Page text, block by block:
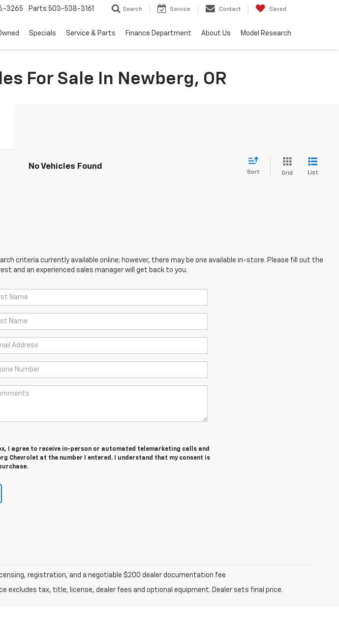
3265 Parts 503-538-3161 Search Service Contact Saved
Specials Service & Parts Finance Department About Us Model Research
For Sale In Newberg, OR
No Vehicles Found
Sort Grid List
criteria currently available online; however, there may be one available in-store. Please fill out the
and an experienced sales manager will get back to you.
I agree to receive in-person or automated telemarketing calls and
Chevrolet at the number I entered. I understand that my consent is
registration, and a negotiable $200 dealer documentation fee
excludes tax, title, license, dealer fees and optional equipment. Dealer sets final price.